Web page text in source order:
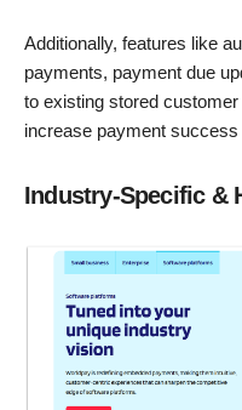
Additionally, features like
payments, payment due
to existing stored
increase payment success
Industry-Specific &